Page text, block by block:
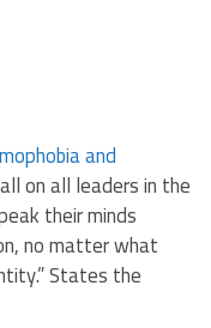
and
on all leaders in the
their minds
no matter what
States the